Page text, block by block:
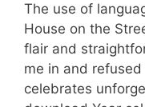
The use of
House on the
flair and
me in and
celebrates